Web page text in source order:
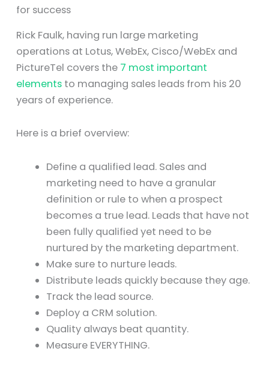
for success
Rick Faulk, having run large marketing
operations at Lotus, WebEx, Cisco/WebEx and
PictureTel covers the 7 most important
elements to managing sales leads from his 20
years of experience.
Here is a brief overview:
Define a qualified lead. Sales and
marketing need to have a granular
definition or rule to when a prospect
becomes a true lead. Leads that have not
been fully qualified yet need to be
nurtured by the marketing department.
Make sure to nurture leads.
Distribute leads quickly because they age.
Track the lead source.
Deploy a CRM solution.
Quality always beat quantity.
Measure EVERYTHING.